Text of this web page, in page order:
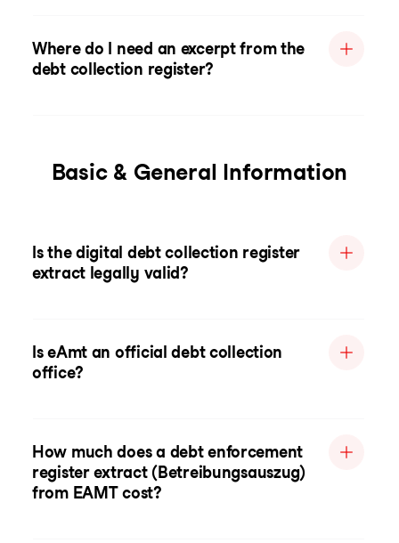
Where do I need an excerpt from the
debt collection register?
Basic & General Information
Is the digital debt collection register
extract legally valid?
Is eAmt an official debt collection
office?
How much does a debt enforcement
register extract (Betreibungsauszug)
from EAMT cost?